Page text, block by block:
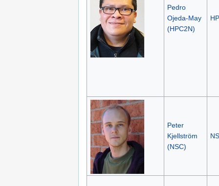
Pedro
Ojeda-May
(HPC2N)
Peter
Kjellström
(NSC)